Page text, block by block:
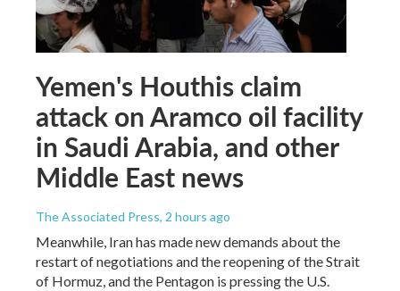
Yemen's Houthis claim
attack on Aramco oil facility
in Saudi Arabia, and other
Middle East news
The Associated Press, 2 hours ago
Meanwhile, Iran has made new demands about the
restart of negotiations and the reopening of the Strait
of Hormuz, and the Pentagon is pressing the U.S.